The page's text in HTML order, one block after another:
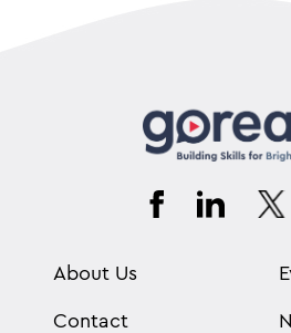
About Us
Contact